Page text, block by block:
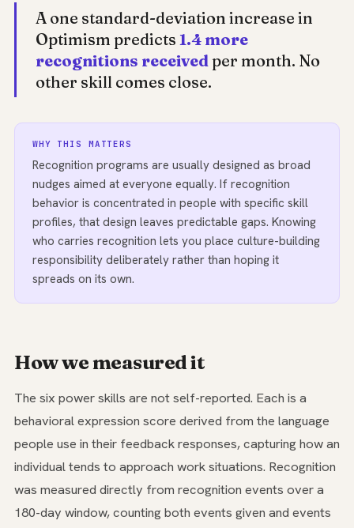
A one standard-deviation increase in
Optimism predicts 1.4 more
recognitions receivedper month. No
other skill comes close.
WHY THIS MATTERS
Recognition programs are usually designed as broad
nudges aimed at everyone equally. If recognition
behavior is concentrated in people with specific skill
profiles, that design leaves predictable gaps. Knowing
who carries recognition lets you place culture-building
responsibility deliberately rather than hoping it
spreads on its own.
How we measured it
The six power skills are not self-reported. Each is a
behavioral expression score derived from the language
people use in their feedback responses, capturing how an
individual tends to approach work situations. Recognition
was measured directly from recognition events over a
180-day window, counting both events given and events